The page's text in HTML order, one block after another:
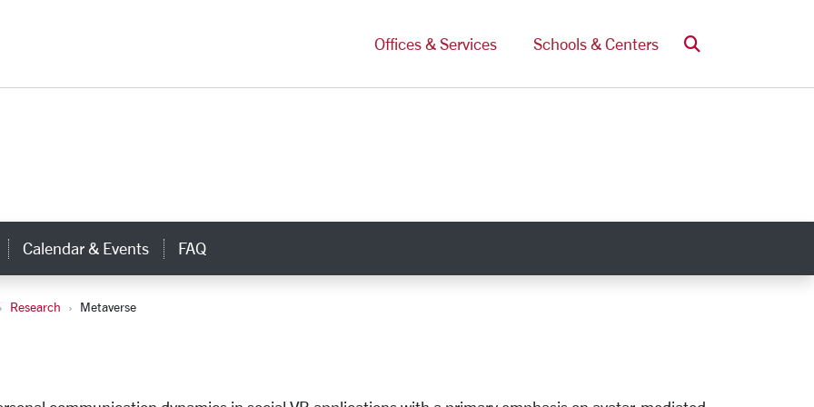
Offices & Services
Schools & Centers Search
Calendar & Events FAQ
Research Metaverse